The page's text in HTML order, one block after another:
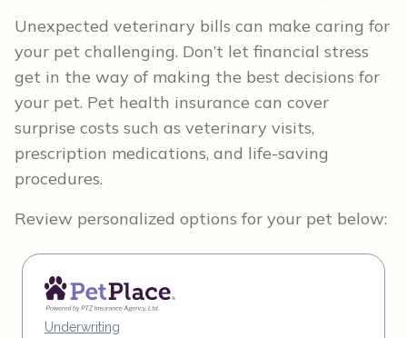
Unexpected veterinary bills can make caring for
your pet challenging. Don’t let financial stress
get in the way of making the best decisions for
your pet. Pet health insurance can cover
surprise costs such as veterinary visits,
prescription medications, and life-saving
procedures.
Review personalized options for your pet below: